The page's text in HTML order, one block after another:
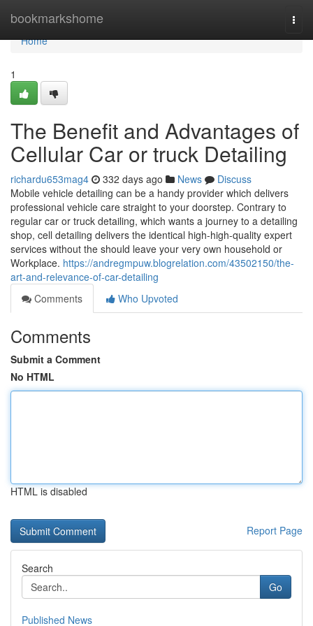
bookmarkshome
Home
Home
1
The Benefit and Advantages of
Cellular Car or truck Detailing
richardu653mag4 332 days ago News
Discuss
Mobile vehicle detailing can be a handy provider which delivers
professional vehicle care straight to your doorstep. Contrary to
regular car or truck detailing, which wants a journey to a detailing
shop, cell detailing delivers the identical high-high-quality expert
services without the should leave your very own household or
Workplace. https://andregmpuw.blogrelation.com/43502150/the-
art-and-relevance-of-car-detailing
Comments
Who Upvoted
Comments
Submit a Comment
No HTML
HTML is disabled
Report Page
Search
Go
Published News